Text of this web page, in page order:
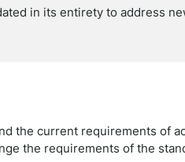
in its entirety to address
the current requirements of
the requirements of the